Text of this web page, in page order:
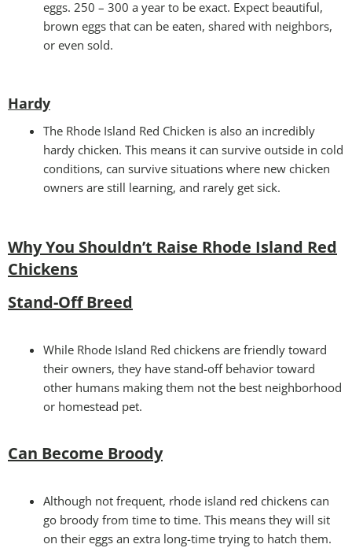
eggs. 250 – 300 a year to be exact. Expect beautiful,
brown eggs that can be eaten, shared with neighbors,
or even sold.
Hardy
The Rhode Island Red Chicken is also an incredibly
hardy chicken. This means it can survive outside in cold
conditions, can survive situations where new chicken
owners are still learning, and rarely get sick.
Why You Shouldn’t Raise Rhode Island Red
Chickens
Stand-Off Breed
While Rhode Island Red chickens are friendly toward
their owners, they have stand-off behavior toward
other humans making them not the best neighborhood
or homestead pet.
Can Become Broody
Although not frequent, rhode island red chickens can
go broody from time to time. This means they will sit
on their eggs an extra long-time trying to hatch them.